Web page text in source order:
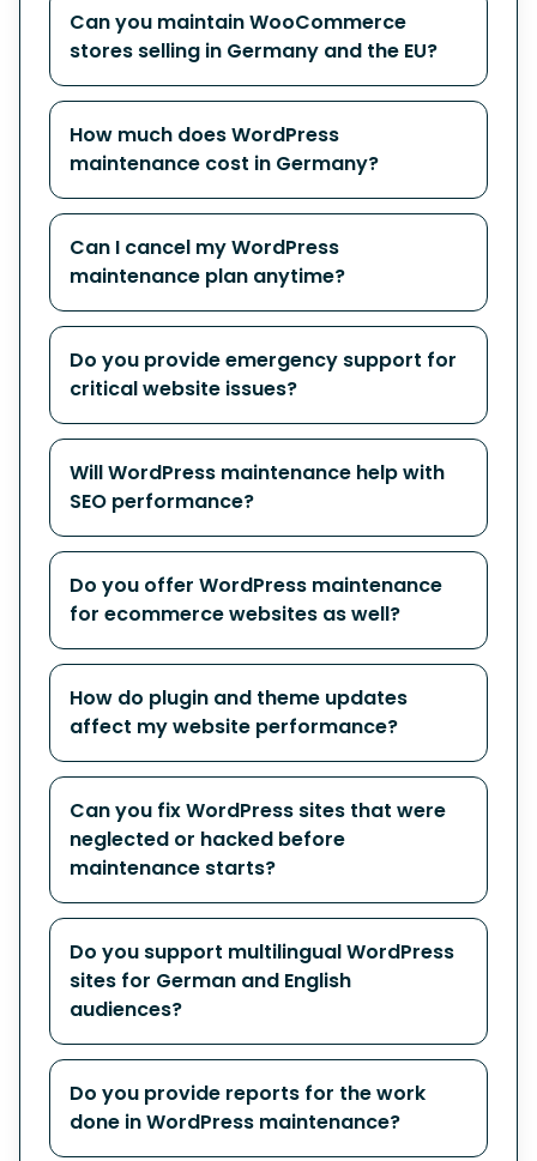
Can you maintain WooCommerce
stores selling in Germany and the EU?
How much does WordPress
maintenance cost in Germany?
Can I cancel my WordPress
maintenance plan anytime?
Do you provide emergency support for
critical website issues?
Will WordPress maintenance help with
SEO performance?
Do you offer WordPress maintenance
for ecommerce websites as well?
How do plugin and theme updates
affect my website performance?
Can you fix WordPress sites that were
neglected or hacked before
maintenance starts?
Do you support multilingual WordPress
sites for German and English
audiences?
Do you provide reports for the work
done in WordPress maintenance?